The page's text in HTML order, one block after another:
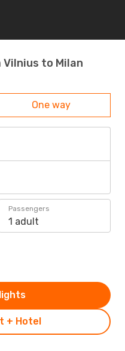
to Milan
One way
Passengers
1 adult
+ Hotel